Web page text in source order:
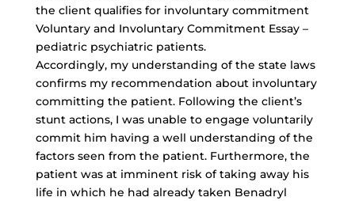
the client qualifies for involuntary commitment
Voluntary and Involuntary Commitment Essay –
pediatric psychiatric patients.
Accordingly, my understanding of the state laws
confirms my recommendation about involuntary
committing the patient. Following the client’s
stunt actions, I was unable to engage voluntarily
commit him having a well understanding of the
factors seen from the patient. Furthermore, the
patient was at imminent risk of taking away his
life in which he had already taken Benadryl